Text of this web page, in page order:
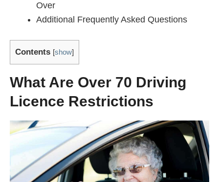
Over
Additional Frequently Asked Questions
Contents [show]
What Are Over 70 Driving
Licence Restrictions